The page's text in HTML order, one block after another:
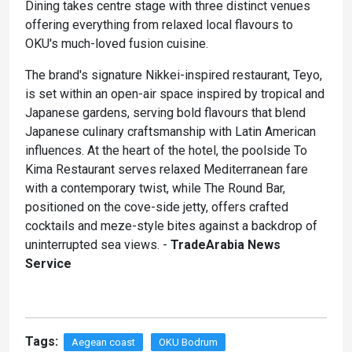
Dining takes centre stage with three distinct venues
offering everything from relaxed local flavours to
OKU's much-loved fusion cuisine.
The brand's signature Nikkei-inspired restaurant, Teyo,
is set within an open-air space inspired by tropical and
Japanese gardens, serving bold flavours that blend
Japanese culinary craftsmanship with Latin American
influences. At the heart of the hotel, the poolside To
Kima Restaurant serves relaxed Mediterranean fare
with a contemporary twist, while The Round Bar,
positioned on the cove-side jetty, offers crafted
cocktails and meze-style bites against a backdrop of
uninterrupted sea views. - TradeArabia News
Service
Tags: Aegean coast
OKU Bodrum